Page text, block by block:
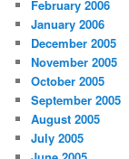
February 2006
January 2006
December 2005
November 2005
October 2005
September 2005
August 2005
July 2005